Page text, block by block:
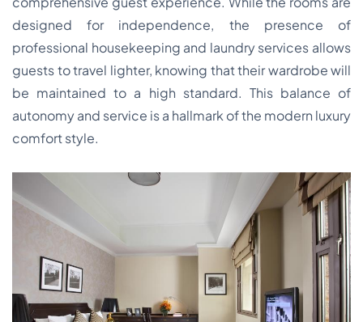
designed for independence, the presence of
professional housekeeping and laundry services allows
guests to travel lighter, knowing that their wardrobe will
be maintained to a high standard. This balance of
autonomy and service is a hallmark of the modern luxury
comfort style.